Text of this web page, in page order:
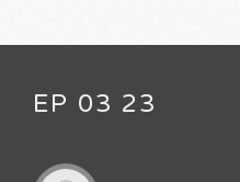
EP 03 23